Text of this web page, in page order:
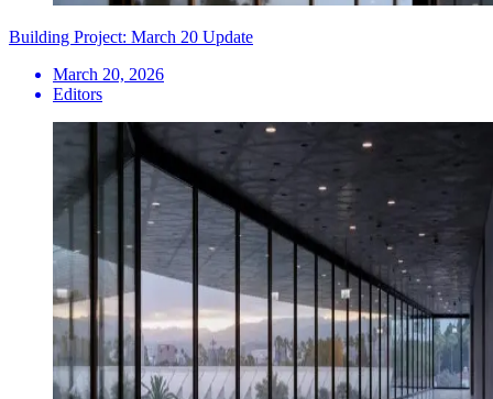
Building Project: March 20 Update
March 20, 2026
Editors